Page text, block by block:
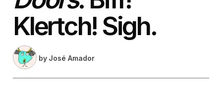
Klertch! Sigh.
by José Amador